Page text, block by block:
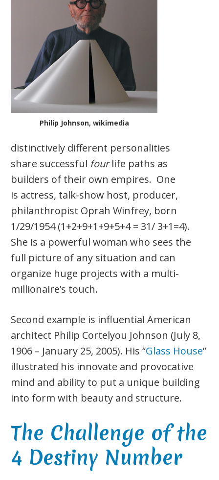
Philip Johnson, wikimedia
distinctively different personalities
share successful fourlife paths as
builders of their own empires. One
is actress, talk-show host, producer,
philanthropist Oprah Winfrey, born
1/29/1954 (1+2+9+1+9+5+4 = 31/ 3+1=4).
She is a powerful woman who sees the
full picture of any situation and can
organize huge projects with a multi-
millionaire’s touch.
Second example is influential American
architect Philip Cortelyou Johnson (July 8,
1906 – January 25, 2005). His “Glass House”
illustrated his innovate and provocative
mind and ability to put a unique building
into form with beauty and structure.
The Challenge of the
4 Destiny Number